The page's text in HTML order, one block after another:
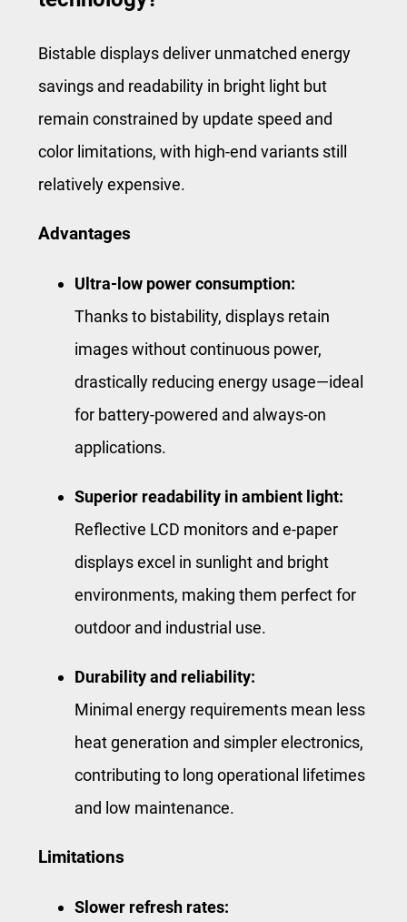
Bistable displays deliver unmatched energy
savings and readability in bright light but
remain constrained by update speed and
color limitations, with high-end variants still
relatively expensive.
Advantages
Ultra-low power consumption:
Thanks to bistability, displays retain
images without continuous power,
drastically reducing energy usage—ideal
for battery-powered and always-on
applications.
Superior readability in ambient light:
Reflective LCD monitors and e-paper
displays excel in sunlight and bright
environments, making them perfect for
outdoor and industrial use.
Durability and reliability:
Minimal energy requirements mean less
heat generation and simpler electronics,
contributing to long operational lifetimes
and low maintenance.
Limitations
Slower refresh rates: